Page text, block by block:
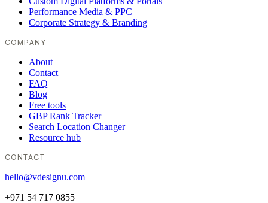
Performance Media & PPC
Corporate Strategy & Branding
COMPANY
About
Contact
FAQ
Blog
Free tools
GBP Rank Tracker
Search Location Changer
Resource hub
CONTACT
hello@vdesignu.com
+971 54 717 0855